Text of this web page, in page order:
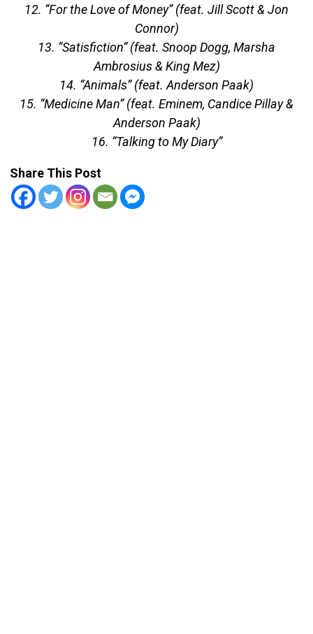
12. “For the Love of Money” (feat. Jill Scott & Jon
Connor)
13. “Satisfiction” (feat. Snoop Dogg, Marsha
Ambrosius & King Mez)
14. “Animals” (feat. Anderson Paak)
15. “Medicine Man” (feat. Eminem, Candice Pillay &
Anderson Paak)
16. “Talking to My Diary”
Share This Post